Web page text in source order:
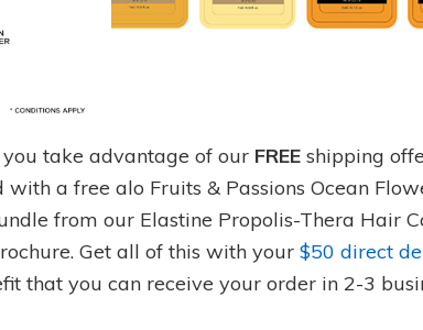
take advantage of our FREE shipping
a free alo Fruits & Passions Ocean
from our Elastine Propolis-Thera Hair
Get all of this with your$50 direct
that you can receive your order in 2-3